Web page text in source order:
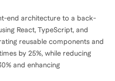
end architecture to a back-
React, TypeScript, and
reusable components and
by 25%, while reducing
and enhancing